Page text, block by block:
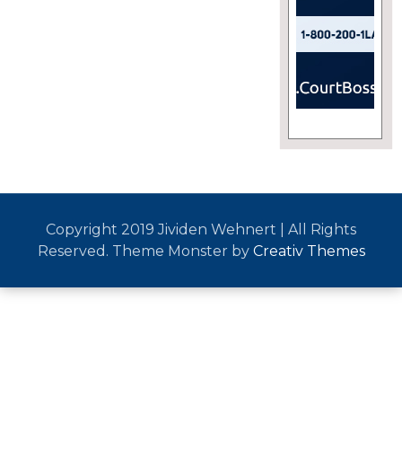
Copyright 2019 Jividen Wehnert | All Rights
Reserved. Theme Monster by Creativ Themes